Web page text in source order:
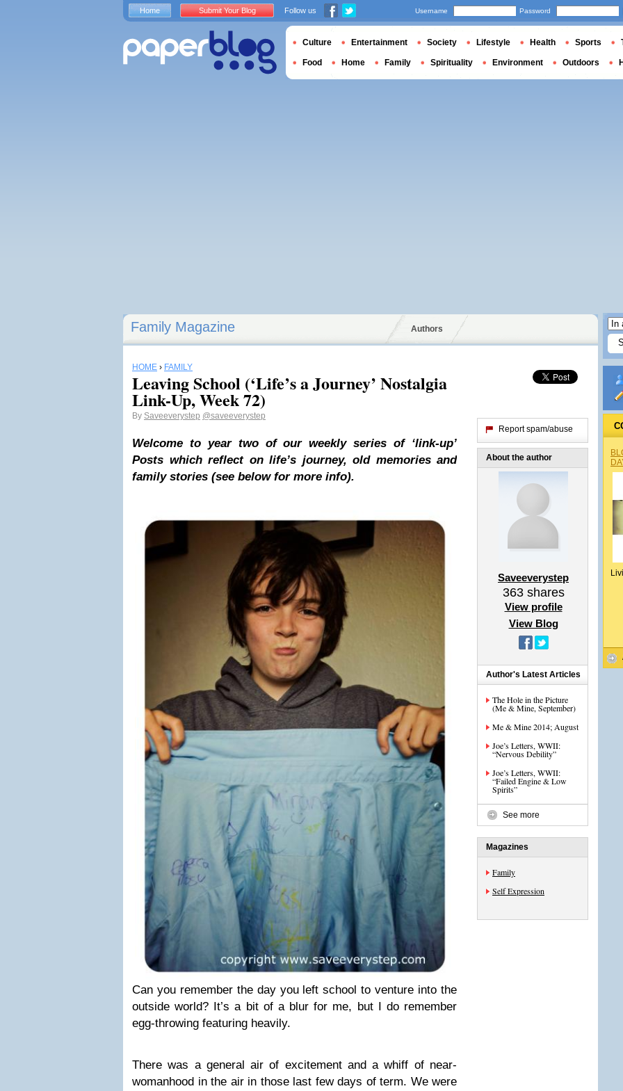
Family Magazine Authors
HOME › FAMILY
Leaving School (‘Life’s a Journey’ Nostalgia
Link-Up, Week 72)
By Saveeverystep @saveeverystep
Welcome to year two of our weekly series of ‘link-up’
Posts which reflect on life’s journey, old memories and
family stories (see below for more info).
Can you remember the day you left school to venture into the
outside world? It’s a bit of a blur for me, but I do remember
egg-throwing featuring heavily.
There was a general air of excitement and a whiff of near-
womanhood in the air in those last few days of term. We were
Report spam/abuse
About the author
Saveeverystep
363shares
View profile
View Blog
Author's Latest Articles
The Hole in the Picture
(Me & Mine, September)
Me & Mine 2014; August
Joe’s Letters, WWII:
“Nervous Debility”
Joe’s Letters, WWII:
“Failed Engine & Low
Spirits”
See more
Magazines
Family
Self Expression
Home Submit Your Blog Follow us Username Password
Culture Entertainment Society Lifestyle Health Sports
Food Home Family Spirituality Environment Outdoors